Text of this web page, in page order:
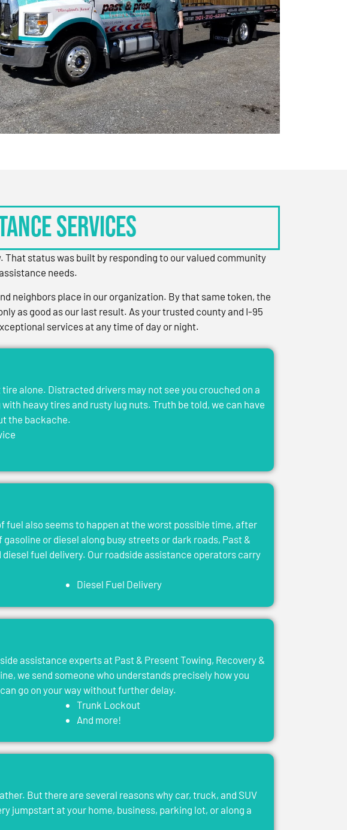
Services
That status was built by responding to our valued community
needs.
neighbors place in our organization. By that same token, the
as good as our last result. As your trusted county and I-95
services at any time of day or night.
alone. Distracted drivers may not see you crouched on a
heavy tires and rusty lug nuts. Truth be told, we can have
the backache.
fuel also seems to happen at the worst possible time, after
or diesel along busy streets or dark roads, Past &
fuel delivery. Our roadside assistance operators carry
Diesel Fuel Delivery
assistance experts at Past & Present Towing, Recovery &
we send someone who understands precisely how you
go on your way without further delay.
Trunk Lockout
And more!
But there are several reasons why car, truck, and SUV
jumpstart at your home, business, parking lot, or along a